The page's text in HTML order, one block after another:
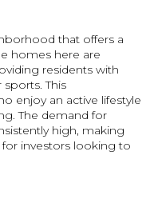
that offers a
homes here are
residents with
This
enjoy an active lifestyle
The demand for
high, making
investors looking to